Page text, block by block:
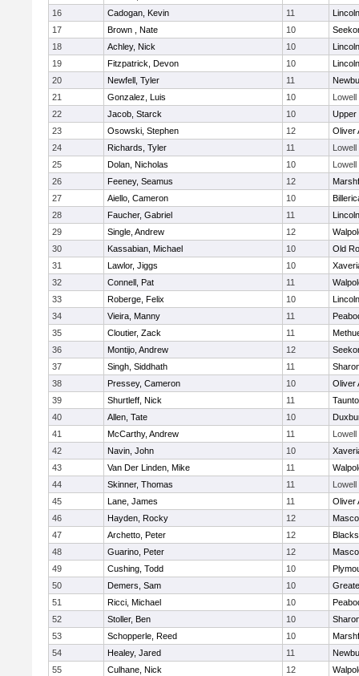
16
Cadogan, Kevin 11
17
Brown , Nate 10
18
Achley, Nick 10
19
Fitzpatrick, Devon 10
20
Newfell, Tyler 11
21
Gonzalez, Luis 10
Lowell
22
Jacob, Starck 10
Upper
23
Osowski, Stephen 12
Oliver
24
Richards, Tyler 11
Lowell
25
Dolan, Nicholas 10
Lowell
26
Feeney, Seamus 12
27
Aiello, Cameron 10
28
Faucher, Gabriel 11
29
Single, Andrew 12
30
Kassabian, Michael 10
Old
31
Lawlor, Jiggs 10
32
Connell, Pat 11
33
Roberge, Felix 10
34
Vieira, Manny 11
35
Cloutier, Zack 11
36
Montijo, Andrew 12
37
Singh, Siddhath 11
38
Pressey, Cameron 10
Oliver
39
Shurtleff, Nick 11
40
Allen, Tate 10
41
McCarthy, Andrew 11
Lowell
42
Navin, John 10
43
Van Der Linden, Mike 11
44
Skinner, Thomas 11
Lowell
45
Lane, James 11
Oliver
46
Hayden, Rocky 12
47
Archetto, Peter 12
48
Guarino, Peter 12
49
Cushing, Todd 10
50
Demers, Sam 10
51
Ricci, Michael 10
52
Stoller, Ben 10
53
Schopperle, Reed 10
54
Healey, Jared 11
55
Culhane, Nick 12